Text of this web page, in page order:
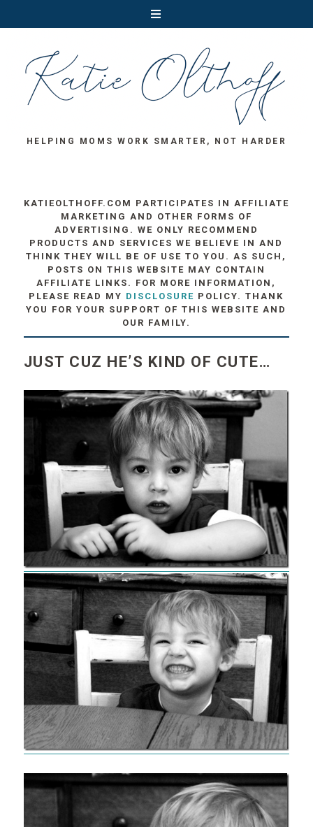
HELPING MOMS WORK SMARTER, NOT HARDER
KATIEOLTHOFF.COM PARTICIPATES IN AFFILIATE
MARKETING AND OTHER FORMS OF
ADVERTISING. WE ONLY RECOMMEND
PRODUCTS AND SERVICES WE BELIEVE IN AND
THINK THEY WILL BE OF USE TO YOU. AS SUCH,
POSTS ON THIS WEBSITE MAY CONTAIN
AFFILIATE LINKS. FOR MORE INFORMATION,
PLEASE READ MY DISCLOSURE POLICY. THANK
YOU FOR YOUR SUPPORT OF THIS WEBSITE AND
OUR FAMILY.
JUST CUZ HE’S KIND OF CUTE…